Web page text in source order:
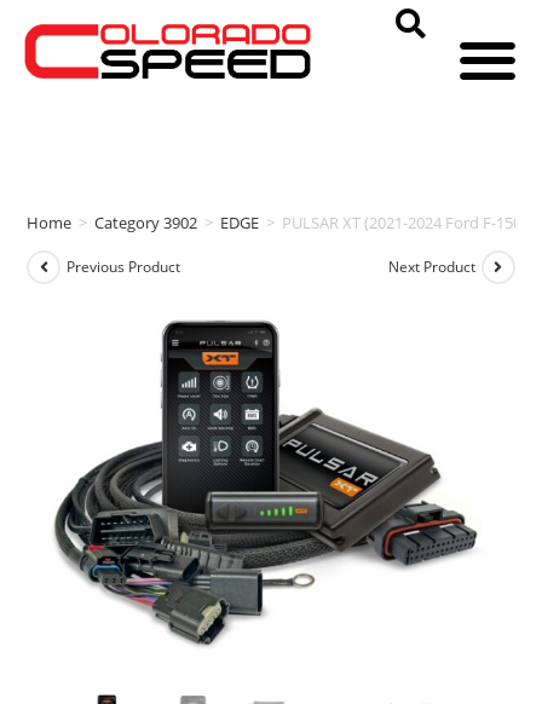
Home > Category 3902 > EDGE > PULSAR XT (2021-2024 Ford F-150
Previous Product Next Product